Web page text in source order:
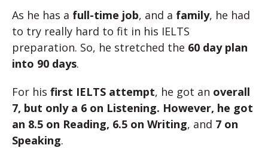
As he has a full-time job, and a family, he had
to try really hard to fit in his IELTS
preparation. So, he stretched the 60 day plan
into 90 days.
For his first IELTS attempt, he got an overall
7, but only a 6 on Listening. However, he got
an 8.5 on Reading, 6.5 on Writing, and 7 on
Speaking.